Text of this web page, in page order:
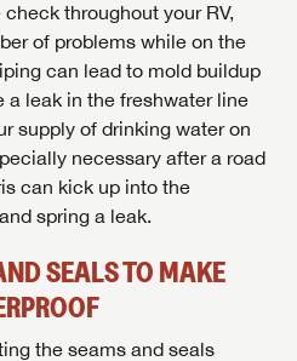
throughout your RV,
of problems while on the
can lead to mold buildup
a leak in the freshwater line
supply of drinking water on
necessary after a road
can kick up into the
spring a leak.
SEALS TO MAKE
the seams and seals